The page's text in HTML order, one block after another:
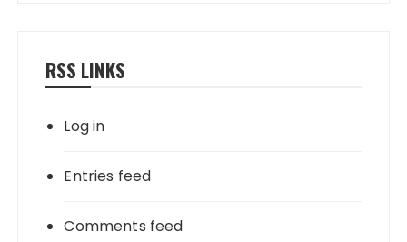
RSS LINKS
Log in
Entries feed
Comments feed